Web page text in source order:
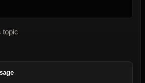
topic